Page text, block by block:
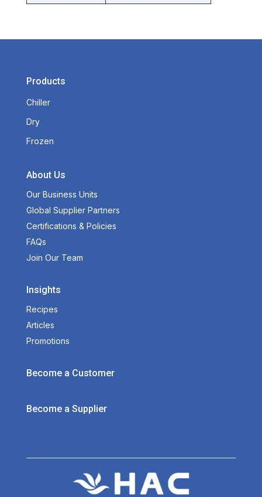
Products
Chiller
Dry
Frozen
About Us
Our Business Units
Global Supplier Partners
Certifications & Policies
FAQs
Join Our Team
Insights
Recipes
Articles
Promotions
Become a Customer
Become a Supplier